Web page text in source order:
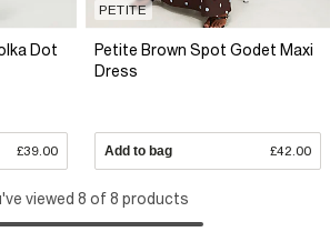
Dot
£39.00
PETITE
Petite Brown Spot Godet Maxi
Dress
Add to bag £42.00
viewed 8 of 8 products